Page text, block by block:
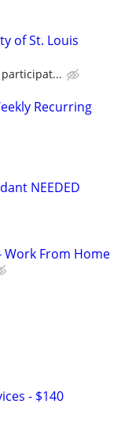
of St. Louis
participat...
Recurring
NEEDED
Work From Home
- $140